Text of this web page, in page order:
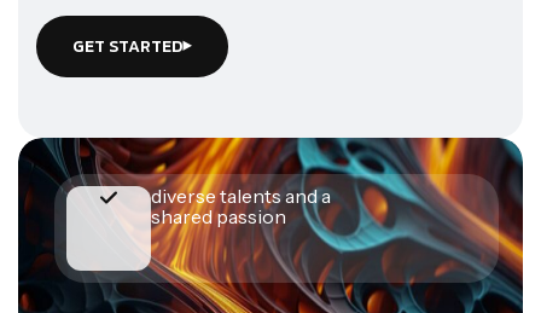
GET STARTED
diverse talents and a
shared passion